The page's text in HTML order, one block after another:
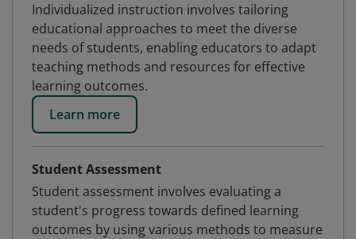
Individualized instruction involves tailoring
educational approaches to meet the diverse
needs of students, enabling educators to adapt
teaching methods and resources for effective
learning outcomes.
Learn more
Student Assessment
Student assessment involves evaluating a
student's progress towards defined learning
outcomes by using various methods to measure